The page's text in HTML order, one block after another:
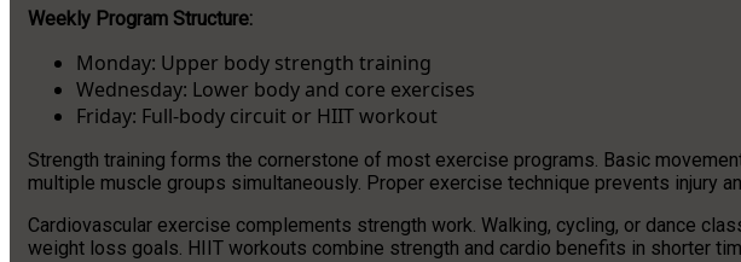
Weekly Program Structure:
Monday: Upper body strength training
Wednesday: Lower body and core exercises
Friday: Full-body circuit or HIIT workout
Strength training forms the cornerstone of most exercise programs. Basic
multiple muscle groups simultaneously. Proper exercise technique prevents injury
Cardiovascular exercise complements strength work. Walking, cycling, or dance
weight loss goals. HIIT workouts combine strength and cardio benefits in shorter